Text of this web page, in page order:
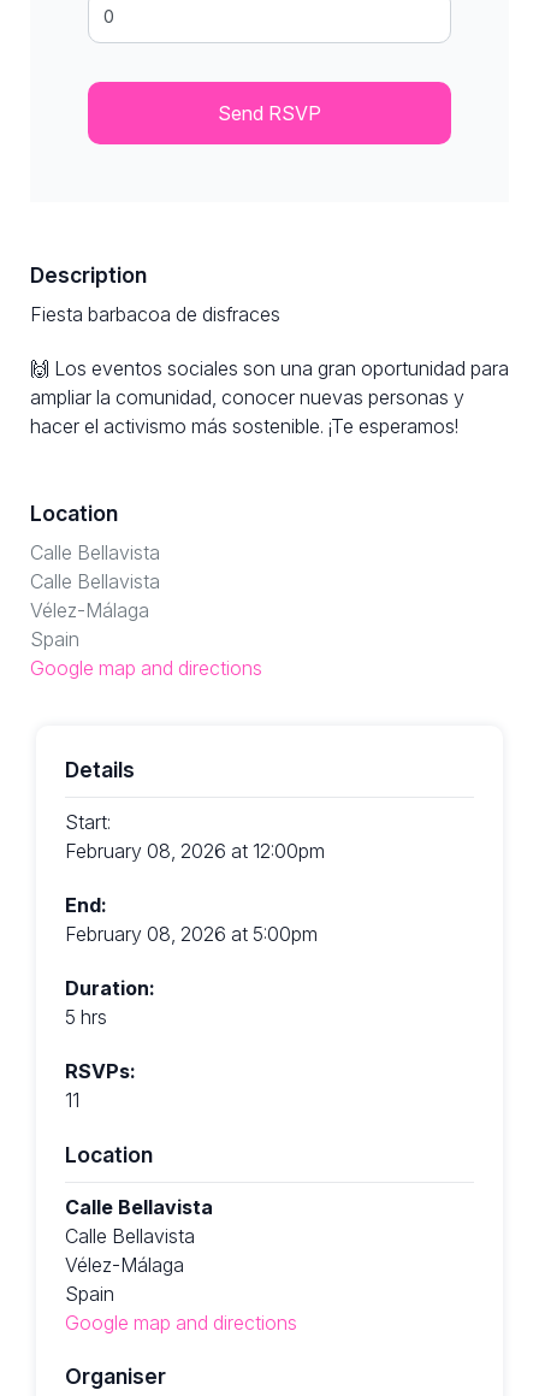
Description
Fiesta barbacoa de disfraces​
🙌 Los eventos sociales son una gran oportunidad para
ampliar la comunidad, conocer nuevas personas y
hacer el activismo más sostenible. ¡Te esperamos!
Location
Calle Bellavista
Calle Bellavista
Vélez-Málaga
Spain
Google map and directions
Details
Start:
February 08, 2026 at 12:00pm
End:
February 08, 2026 at 5:00pm
Duration:
5 hrs
RSVPs:
11
Location
Calle Bellavista
Calle Bellavista
Vélez-Málaga
Spain
Google map and directions
Organiser